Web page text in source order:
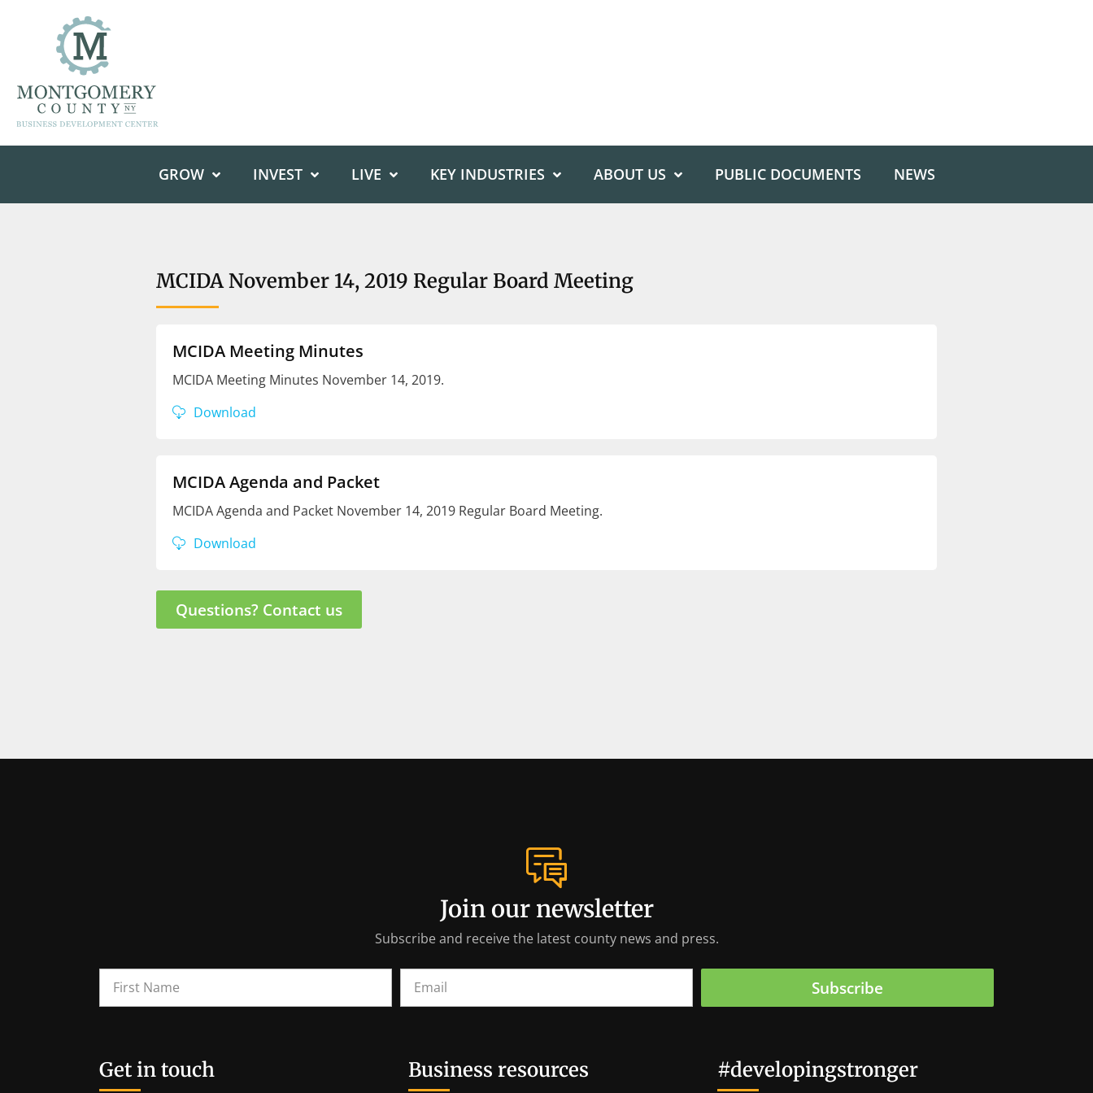
GROW INVEST LIVE KEY INDUSTRIES ABOUT US PUBLIC DOCUMENTS NEWS
MCIDA November 14, 2019 Regular Board Meeting
MCIDA Meeting Minutes
MCIDA Meeting Minutes November 14, 2019.
Download
MCIDA Agenda and Packet
MCIDA Agenda and Packet November 14, 2019 Regular Board Meeting.
Download
Questions? Contact us
Join our newsletter
Subscribe and receive the latest county news and press.
Subscribe
Get in touch Business resources #developingstronger